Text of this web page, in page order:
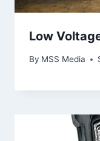
Low
By MSS Media